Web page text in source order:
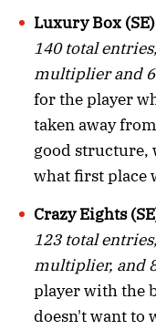
Luxury Box (SE)
140 total
multiplier and
for the player
taken away
good structure,
what first place
Crazy Eights
123 total
multiplier, and
player with the
doesn't want to